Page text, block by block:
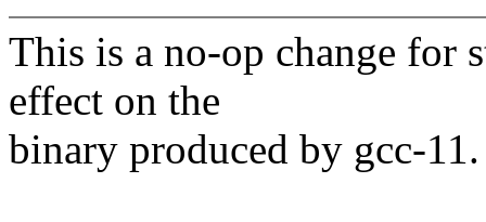
This is a no-op change for
effect on the
binary produced by gcc-11.